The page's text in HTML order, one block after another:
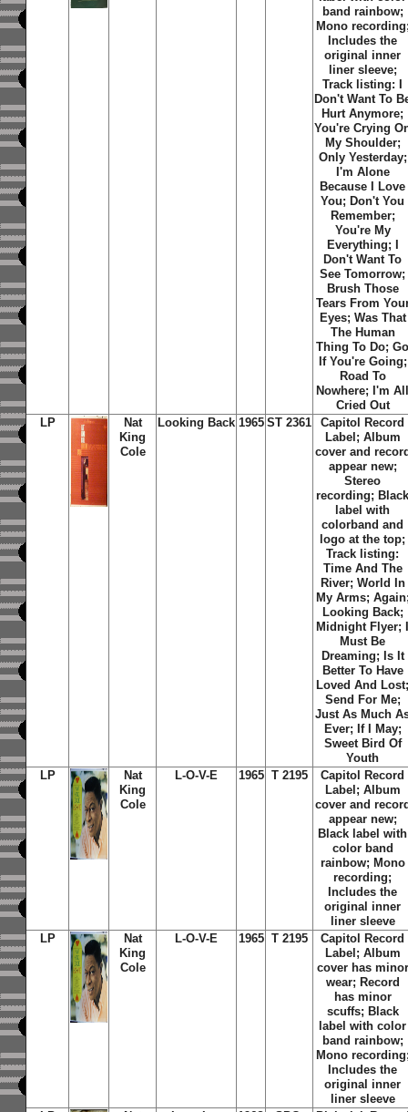
band rainbow;
Mono
Includes the
original inner
liner sleeve;
Track listing: I
Don't Want To
Hurt Anymore;
You're Crying
My Shoulder;
Only Yesterday;
I'm Alone
Because I Love
You; Don't You
Remember;
You're My
Everything; I
Don't Want To
See Tomorrow;
Brush Those
Tears From
Eyes; Was That
The Human
Thing To Do;
If You're Going;
Road To
Nowhere; I'm
Cried Out
LP
Nat
King
Cole
Looking Back 1965 ST 2361
Capitol Record
Label; Album
cover and
appear new;
Stereo
recording;
label with
colorband and
logo at the top;
Track listing:
Time And The
River; World In
My Arms; Again
Looking Back;
Midnight Flyer;
Must Be
Dreaming; Is It
Better To Have
Loved And Lost
Send For Me;
Just As Much
Ever; If I May;
Sweet Bird Of
Youth
LP
Nat
King
Cole
L-O-V-E 1965 T 2195
Capitol Record
Label; Album
cover and
appear new;
Black label with
color band
rainbow; Mono
recording;
Includes the
original inner
liner sleeve
LP
Nat
King
Cole
L-O-V-E 1965 T 2195
Capitol Record
Label; Album
cover has minor
wear; Record
has minor
scuffs; Black
label with color
band rainbow;
Mono
Includes the
original inner
liner sleeve